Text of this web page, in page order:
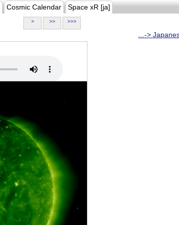
Cosmic Calendar Space xR [ja]
> >> >>>
...->